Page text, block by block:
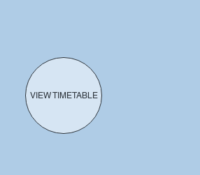
VIEW TIMETABLE